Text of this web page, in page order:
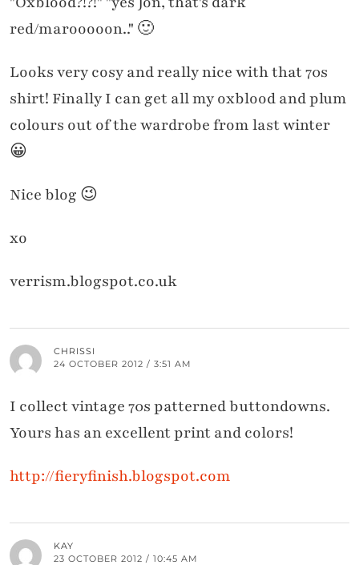
red/marooooon.." 🙂
Looks very cosy and really nice with that 70s
shirt! Finally I can get all my oxblood and plum
colours out of the wardrobe from last winter
😀
Nice blog 😉
xo
verrism.blogspot.co.uk
CHRISSI
24 OCTOBER 2012 / 3:51 AM
I collect vintage 70s patterned buttondowns.
Yours has an excellent print and colors!
http://fieryfinish.blogspot.com
KAY
23 OCTOBER 2012 / 10:45 AM